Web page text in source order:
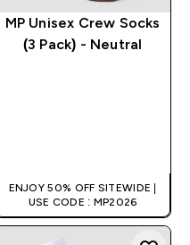
MP Unisex Crew Socks
(3 Pack) - Neutral
ENJOY 50% OFF SITEWIDE |
USE CODE : MP2026